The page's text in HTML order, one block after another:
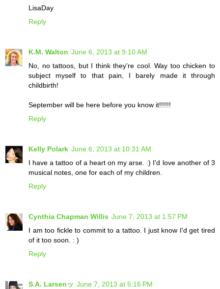
LisaDay
Reply
K.M. Walton June 6, 2013 at 9:10 AM
No, no tattoos, but I think they're cool. Way too chicken to
subject myself to that pain, I barely made it through
childbirth!
September will be here before you know it!!!!!!
Reply
Kelly Polark June 6, 2013 at 10:31 AM
I have a tattoo of a heart on my arse. :) I'd love another of 3
musical notes, one for each of my children.
Reply
Cynthia Chapman Willis June 7, 2013 at 1:57 PM
I am too fickle to commit to a tattoo. I just know I'd get tired
of it too soon. : )
Reply
S.A. Larsenッ June 7, 2013 at 5:16 PM